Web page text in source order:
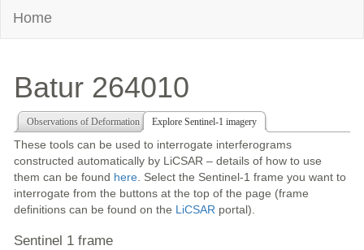
Home
Batur 264010
Observations of Deformation Explore Sentinel-1 imagery
These tools can be used to interrogate interferograms
constructed automatically by LiCSAR – details of how to use
them can be found here . Select the Sentinel-1 frame you want to
interrogate from the buttons at the top of the page (frame
definitions can be found on the LiCSAR portal).
Sentinel 1 frame